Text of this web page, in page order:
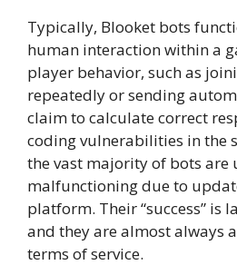
Typically, Blooket bots
human interaction within a
player behavior, such as
repeatedly or sending
claim to calculate correct
coding vulnerabilities in the
the vast majority of bots are
malfunctioning due to
platform. Their “success” is
and they are almost always
terms of service.